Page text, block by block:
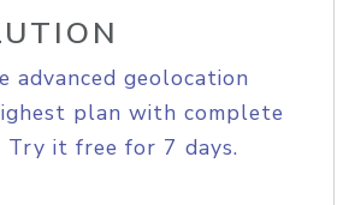
advanced geolocation
plan with complete
Try it free for 7 days.